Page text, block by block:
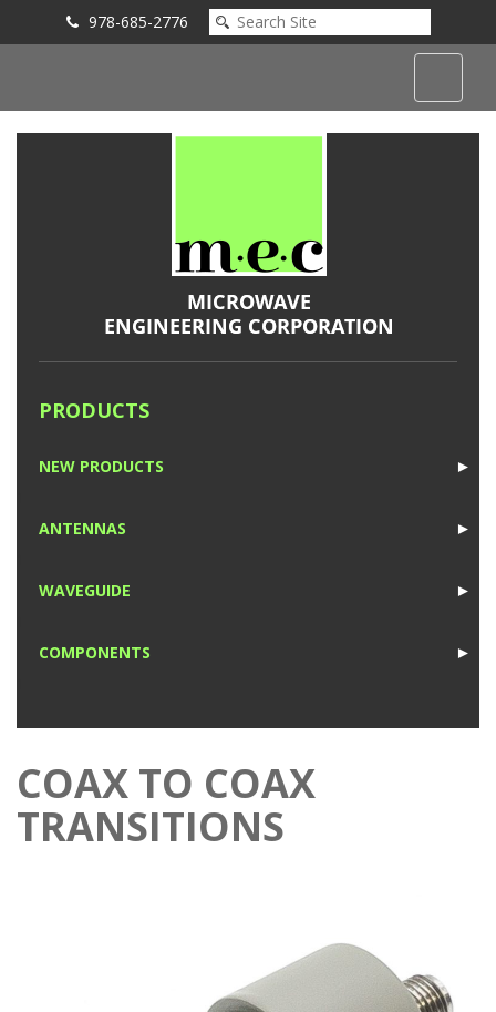
978-685-2776
PRODUCTS
►
NEW PRODUCTS
►
ANTENNAS
►
WAVEGUIDE
►
COMPONENTS
COAX TO COAX
TRANSITIONS